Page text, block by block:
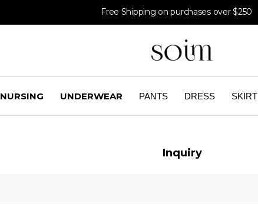
Free Shipping on purchases over $250
NURSING UNDERWEAR PANTS DRESS SKIRT
Inquiry